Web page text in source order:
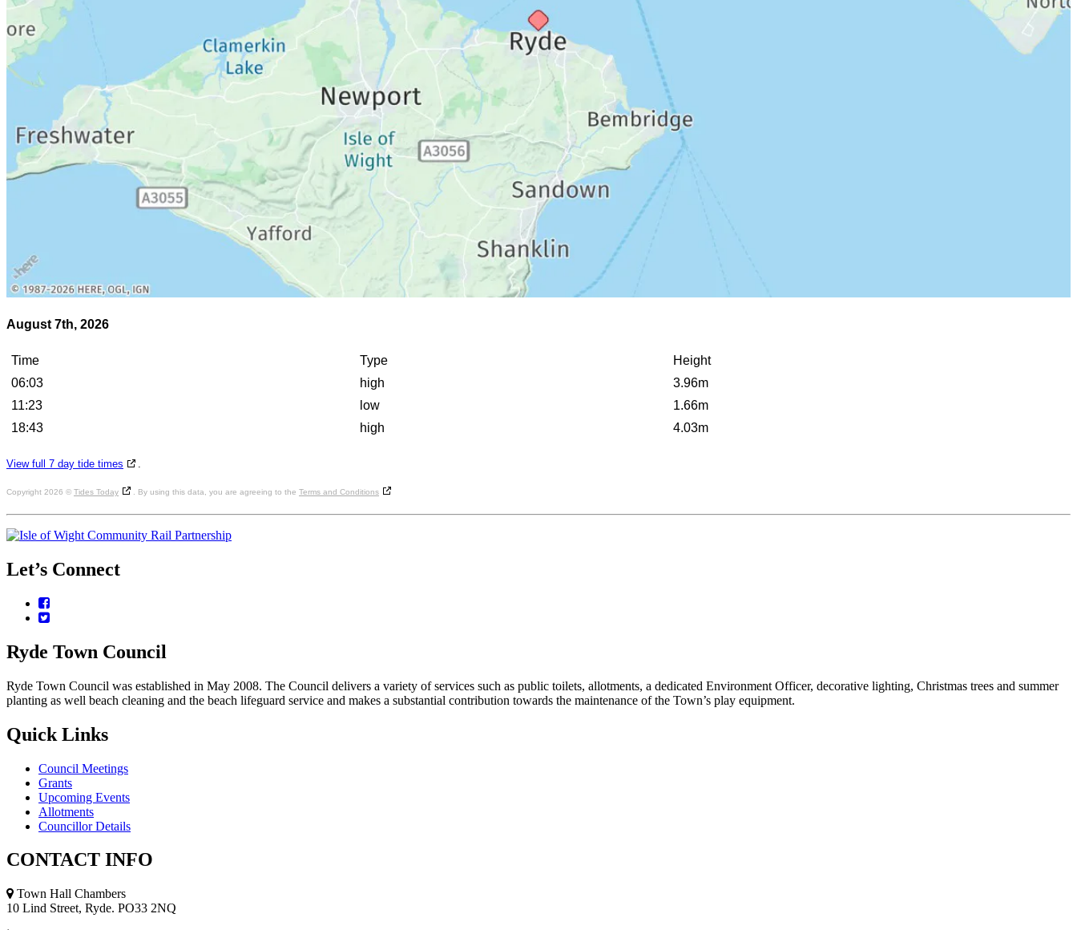
August 7th, 2026
Time Type
Height
06:03
high
3.96m
11:23
low
1.66m
18:43
high 4.03m
View full 7 day tide times .
Copyright 2026 © Tides Today . By using this data, you are agreeing to the Terms and Conditions
Let’s Connect
Facebook
Twitter
Ryde Town Council
Ryde Town Council was established in May 2008. The Council delivers a variety of services such as public toilets, allotments, a dedicated Environment Officer, decorative lighting, Christmas trees and summer
planting as well beach cleaning and the beach lifeguard service and makes a substantial contribution towards the maintenance of the Town’s play equipment.
Quick Links
Council Meetings
Grants
Upcoming Events
Allotments
Councillor Details
CONTACT INFO
Town Hall Chambers
10 Lind Street, Ryde. PO33 2NQ